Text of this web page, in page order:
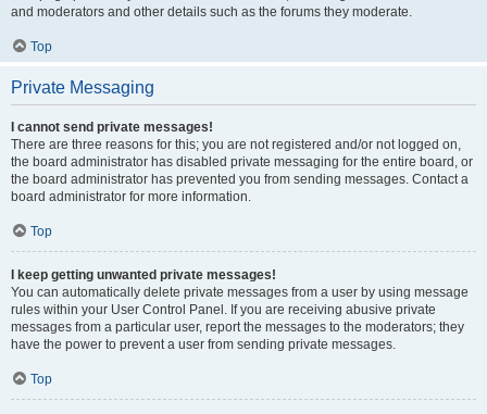
and moderators and other details such as the forums they moderate.
Top
Private Messaging
I cannot send private messages!
There are three reasons for this; you are not registered and/or not logged on,
the board administrator has disabled private messaging for the entire board, or
the board administrator has prevented you from sending messages. Contact a
board administrator for more information.
Top
I keep getting unwanted private messages!
You can automatically delete private messages from a user by using message
rules within your User Control Panel. If you are receiving abusive private
messages from a particular user, report the messages to the moderators; they
have the power to prevent a user from sending private messages.
Top